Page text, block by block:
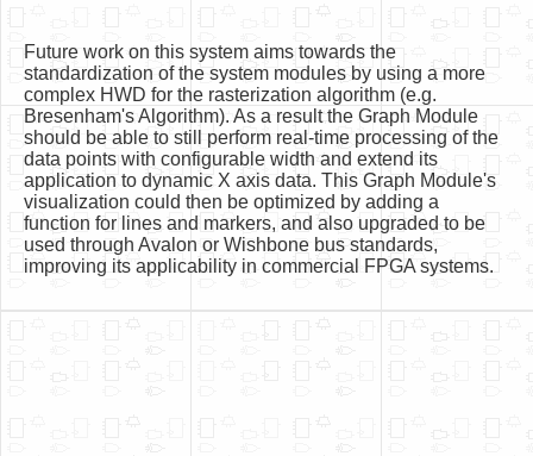
Future work on this system aims towards the
standardization of the system modules by using a more
complex HWD for the rasterization algorithm (e.g.
Bresenham's Algorithm). As a result the Graph Module
should be able to still perform real-time processing of the
data points with configurable width and extend its
application to dynamic X axis data. This Graph Module's
visualization could then be optimized by adding a
function for lines and markers, and also upgraded to be
used through Avalon or Wishbone bus standards,
improving its applicability in commercial FPGA systems.